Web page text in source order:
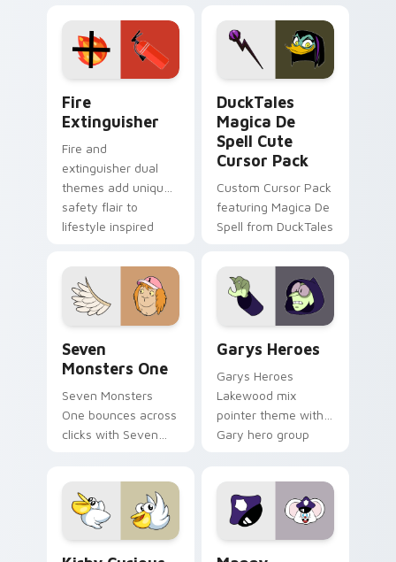
Adventure Time
custom cursor
pointer pair.
pointer flair on your
custom cursor pair.
Fire
Extinguisher
Fire and
extinguisher dual
themes add unique
safety flair to
lifestyle inspired
collections.
DuckTales
Magica De
Spell Cute
Cursor Pack
Custom Cursor Pack
featuring Magica De
Spell from DuckTales
Seven
Monsters One
Seven Monsters
One bounces across
clicks with Seven
Garys Heroes
Garys Heroes
Lakewood mix
pointer theme with
Gary hero group
custom cursor click
pair.